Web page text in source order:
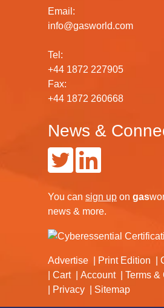
Email:
info@gasworld.com
Tel:
+44 1872 227905
Fax:
+44 1872 260668
News &
You can sign up on gas
news & more.
Advertise Print Edition
Cart
Account
Terms &
Privacy
Sitemap